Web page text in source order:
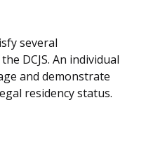
several
DCJS. An individual
and demonstrate
residency status.